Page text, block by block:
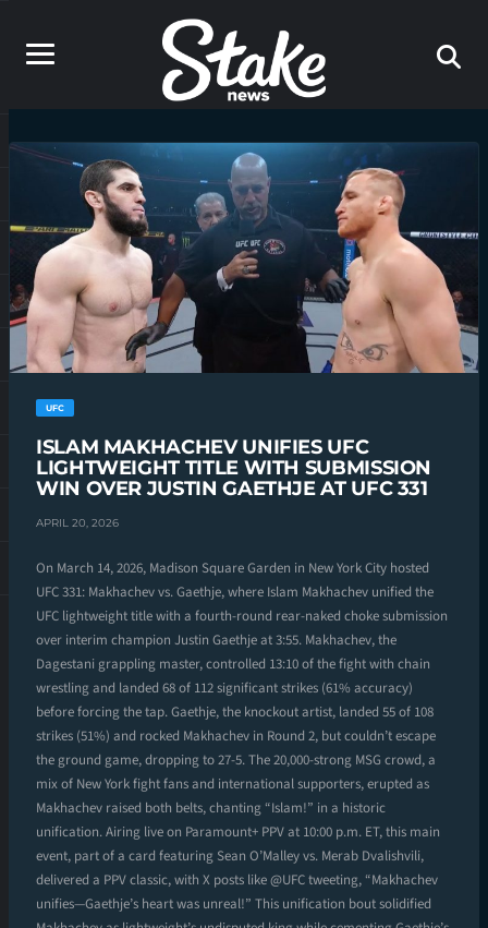
UFC
ISLAM MAKHACHEV UNIFIES UFC
LIGHTWEIGHT TITLE WITH SUBMISSION
WIN OVER JUSTIN GAETHJE AT UFC 331
APRIL 20, 2026
On March 14, 2026, Madison Square Garden in New York City hosted
UFC 331: Makhachev vs. Gaethje, where Islam Makhachev unified the
UFC lightweight title with a fourth-round rear-naked choke submission
over interim champion Justin Gaethje at 3:55. Makhachev, the
Dagestani grappling master, controlled 13:10 of the fight with chain
wrestling and landed 68 of 112 significant strikes (61% accuracy)
before forcing the tap. Gaethje, the knockout artist, landed 55 of 108
strikes (51%) and rocked Makhachev in Round 2, but couldn’t escape
the ground game, dropping to 27-5. The 20,000-strong MSG crowd, a
mix of New York fight fans and international supporters, erupted as
Makhachev raised both belts, chanting “Islam!” in a historic
unification. Airing live on Paramount+ PPV at 10:00 p.m. ET, this main
event, part of a card featuring Sean O’Malley vs. Merab Dvalishvili,
delivered a PPV classic, with X posts like @UFC tweeting, “Makhachev
unifies—Gaethje’s heart was unreal!” This unification bout solidified